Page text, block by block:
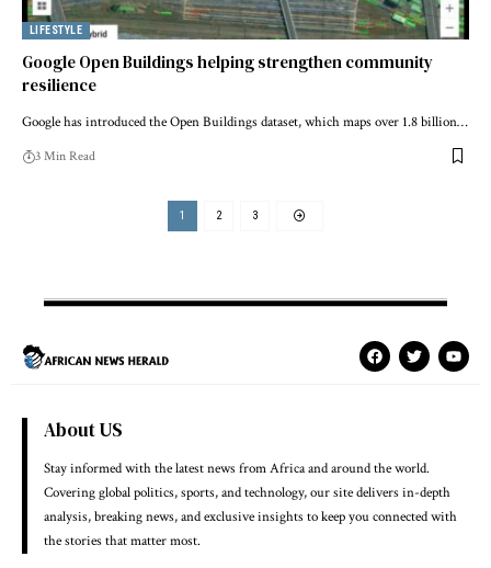
LIFESTYLE
Google Open Buildings helping strengthen community
resilience
Google has introduced the Open Buildings dataset, which maps over 1.8 billion…
3 Min Read
1 2 3
About US
Stay informed with the latest news from Africa and around the world.
Covering global politics, sports, and technology, our site delivers in-depth
analysis, breaking news, and exclusive insights to keep you connected with
the stories that matter most.